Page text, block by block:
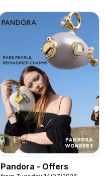
Pandora - Offers